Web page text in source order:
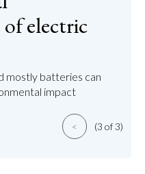
electric
mostly batteries can
impact
< (3 of 3)